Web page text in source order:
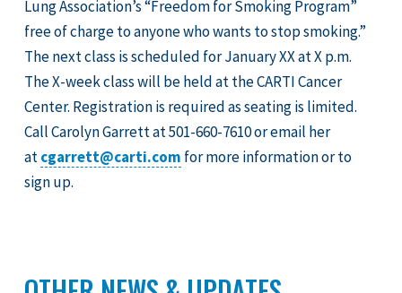
Lung Association’s “Freedom for Smoking Program”
free of charge to anyone who wants to stop smoking.”
The next class is scheduled for January XX at X p.m.
The X-week class will be held at the CARTI Cancer
Center. Registration is required as seating is limited.
Call Carolyn Garrett at 501-660-7610 or email her
atcgarrett@carti.com for more information or to
sign up.